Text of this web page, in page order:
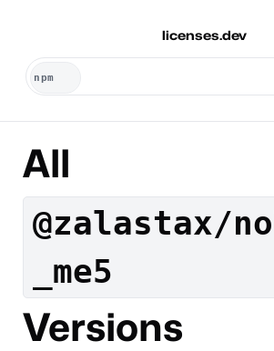
licenses.dev
All
@zalastax/
_me5
Versions